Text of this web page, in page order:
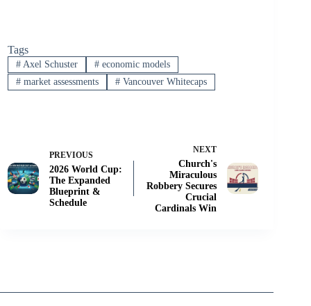
Tags
#Axel Schuster #economic models
#market assessments #Vancouver Whitecaps
PREVIOUS
2026 World Cup:
The Expanded
Blueprint &
Schedule
NEXT
Church's
Miraculous
Robbery Secures
Crucial
Cardinals Win